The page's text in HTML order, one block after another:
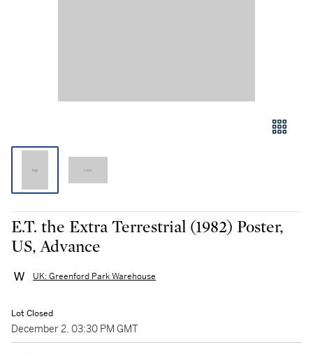
E.T. the Extra Terrestrial (1982) Poster,
US, Advance
UK: Greenford Park Warehouse
Lot Closed
December 2, 03:30 PM GMT